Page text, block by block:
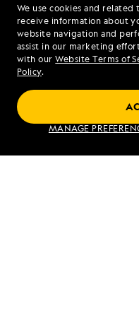
We use cookies and
receive information about
website navigation and
assist in our marketing
with ourWebsite Terms of
Policy.
MANAGE
Mon - Fri
Sat -
Find an Expedition